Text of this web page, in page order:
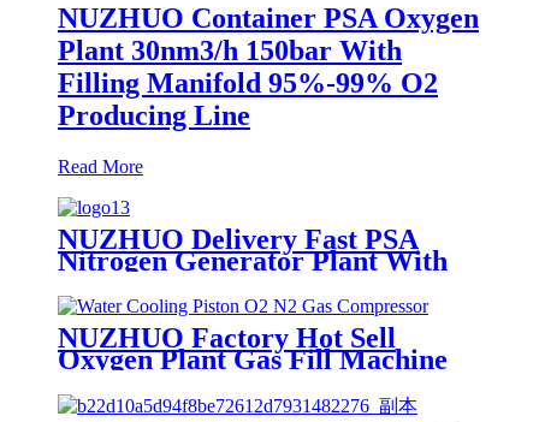
NUZHUO Container PSA Oxygen
Plant 30nm3/h 150bar With
Filling Manifold 95%-99% O2
Producing Line
Read More
NUZHUO Delivery Fast PSA
Nitrogen Generator Plant With
PLC Touchable Screen
Controlled Factory Sell
NUZHUO Factory Hot Sell
Oxygen Plant Gas Fill Machine
Digital 1-6 Stage Piston O2
Compressor N2 Booster